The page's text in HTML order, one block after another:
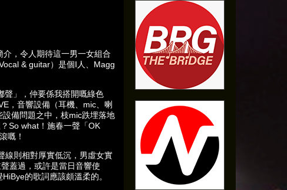
，令人期待這一男一女組合
& guitar）是個I人、Magg
聲」，仲要係我搭開嘅綠色
，音響設備（耳機、mic、喇
備問題之中，枝mic跌埋落地
So what！施春一聲「OK
嘅！
線則相對厚實低沉，男虛女實
蓋過，或許是當日音響使
的歌詞應該頗溫柔的。